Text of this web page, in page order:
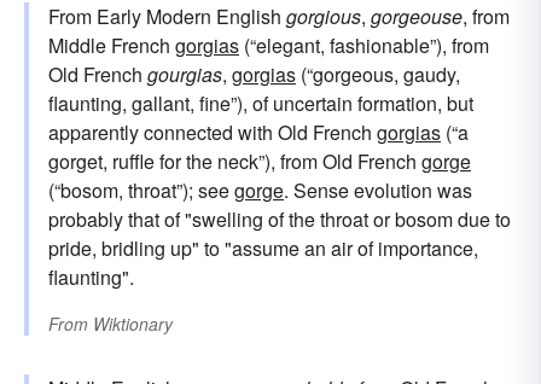
From Early Modern English gorgious, gorgeouse, from
Middle French gorgias (“elegant, fashionable”), from
Old French gourgias, gorgias (“gorgeous, gaudy,
flaunting, gallant, fine”), of uncertain formation, but
apparently connected with Old French gorgias (“a
gorget, ruffle for the neck”), from Old French gorge
(“bosom, throat”); seegorge. Sense evolution was
probably that of "swelling of the throat or bosom due to
pride, bridling up" to "assume an air of importance,
flaunting".
From Wiktionary